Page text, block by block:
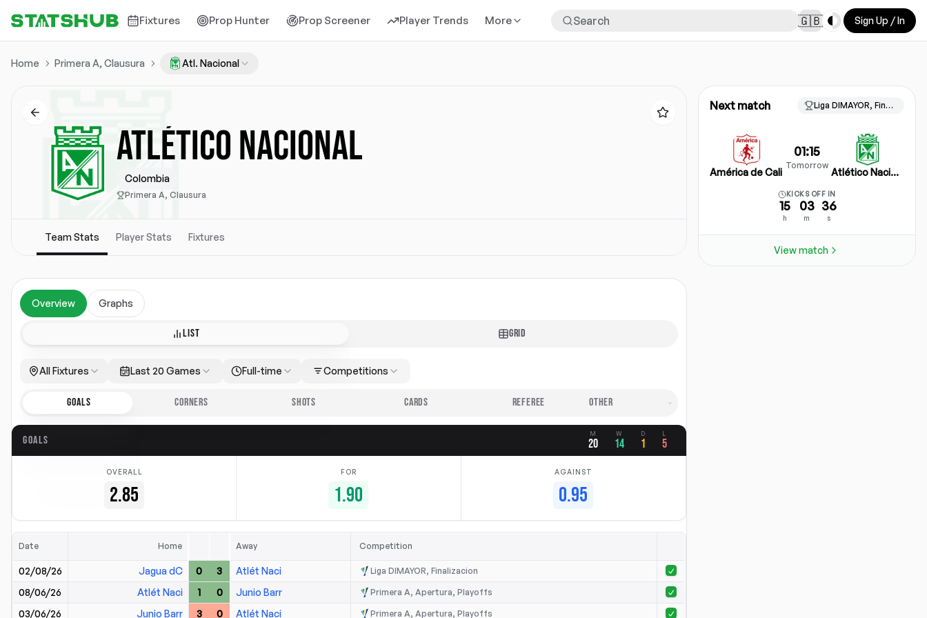
Fixtures Prop Hunter Prop Screener Player Trends More 🇬🇧 Toggle theme
Sign Up / In
Home Primera A, Clausura Atl. Nacional
ATLÉTICO NACIONAL
Colombia
Primera A, Clausura
Team Stats Player Stats Fixtures
Next match Liga DIMAYOR, Finalizacion
América de Cali
01:15
Tomorrow
Atlético Nacional
KICKS OFF IN
15
h
03
m
36
s
View match
Overview Graphs
LIST GRID
All Fixtures Last 20 Games Full-time Competitions
GOALS CORNERS SHOTS CARDS REFEREE
GOALS M
20
W
14
D
1
L
5
OVERALL
2.85
FOR
1.90
AGAINST
0.95
Date Home Away Competition
02/08/26 Jagua dC 0 3 Atlét Naci Liga DIMAYOR, Finalizacion
08/06/26 Atlét Naci 1 0 Junio Barr Primera A, Apertura, Playoffs
03/06/26 Junio Barr 3 0 Atlét Naci Primera A, Apertura, Playoffs